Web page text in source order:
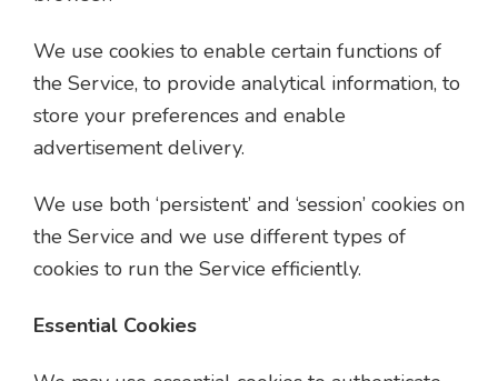
We use cookies to enable certain functions of
the Service, to provide analytical information, to
store your preferences and enable
advertisement delivery.
We use both ‘persistent’ and ‘session’ cookies on
the Service and we use different types of
cookies to run the Service efficiently.
Essential Cookies